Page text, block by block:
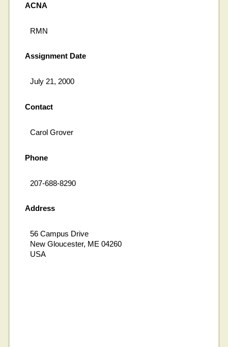
ACNA
RMN
Assignment Date
July 21, 2000
Contact
Carol Grover
Phone
207-688-8290
Address
56 Campus Drive
New Gloucester, ME 04260
USA